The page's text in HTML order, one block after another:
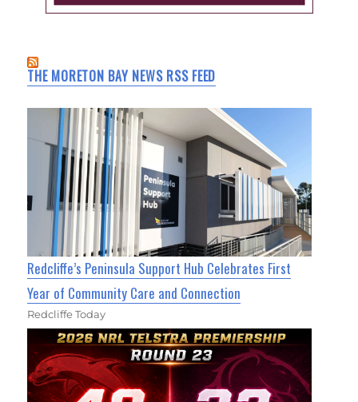
THE MORETON BAY NEWS RSS FEED
Redcliffe’s Peninsula Support Hub Celebrates First
Year of Community Care and Connection
Redcliffe Today